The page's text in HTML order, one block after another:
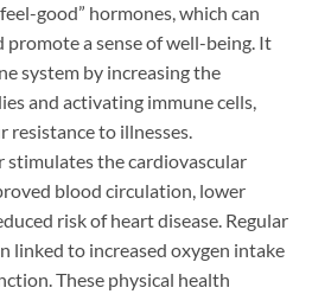
good” hormones, which can
promote a sense of well-being. It
system by increasing the
and activating immune cells,
resistance to illnesses.
stimulates the cardiovascular
blood circulation, lower
risk of heart disease. Regular
linked to increased oxygen intake
These physical health